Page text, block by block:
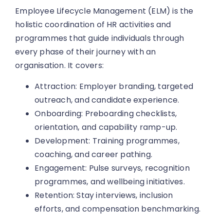
Employee Lifecycle Management (ELM) is the
holistic coordination of HR activities and
programmes that guide individuals through
every phase of their journey with an
organisation. It covers:
Attraction: Employer branding, targeted
outreach, and candidate experience.
Onboarding: Preboarding checklists,
orientation, and capability ramp-up.
Development: Training programmes,
coaching, and career pathing.
Engagement: Pulse surveys, recognition
programmes, and wellbeing initiatives.
Retention: Stay interviews, inclusion
efforts, and compensation benchmarking.